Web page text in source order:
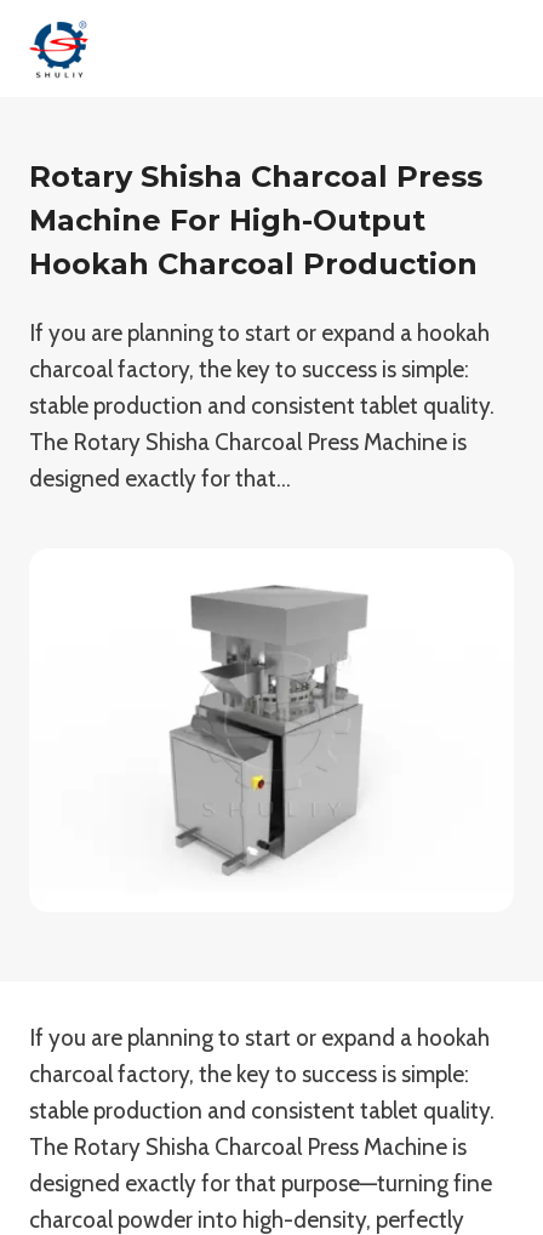
Rotary Shisha Charcoal Press
Machine For High-Output
Hookah Charcoal Production
If you are planning to start or expand a hookah
charcoal factory, the key to success is simple:
stable production and consistent tablet quality.
The Rotary Shisha Charcoal Press Machine is
designed exactly for that…
If you are planning to start or expand a hookah
charcoal factory, the key to success is simple:
stable production and consistent tablet quality.
The Rotary Shisha Charcoal Press Machine is
designed exactly for that purpose—turning fine
charcoal powder into high-density, perfectly